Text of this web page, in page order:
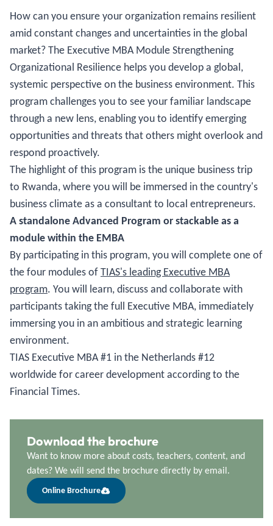
How can you ensure your organization remains resilient
amid constant changes and uncertainties in the global
market? The Executive MBA Module Strengthening
Organizational Resilience helps you develop a global,
systemic perspective on the business environment. This
program challenges you to see your familiar landscape
through a new lens, enabling you to identify emerging
opportunities and threats that others might overlook and
respond proactively.
The highlight of this program is the unique business trip
to Rwanda, where you will be immersed in the country's
business climate as a consultant to local entrepreneurs.
A standalone Advanced Program or stackable as a
module within the EMBA
By participating in this program, you will complete one of
the four modules ofTIAS's leading Executive MBA
program. You will learn, discuss and collaborate with
participants taking the full Executive MBA, immediately
immersing you in an ambitious and strategic learning
environment.
TIAS Executive MBA #1 in the Netherlands #12
worldwide for career development according to the
Financial Times.
Download the brochure
Want to know more about costs, teachers, content, and
dates? We will send the brochure directly by email.
Online Brochure